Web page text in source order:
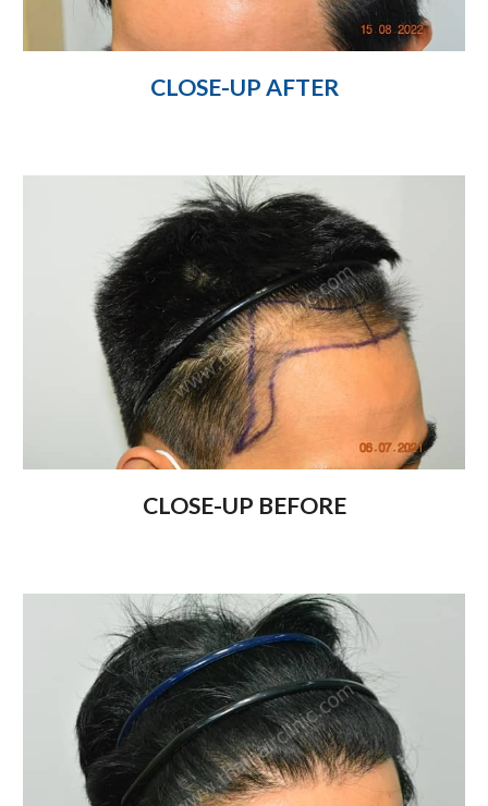
CLOSE-UP AFTER
CLOSE-UP BEFORE